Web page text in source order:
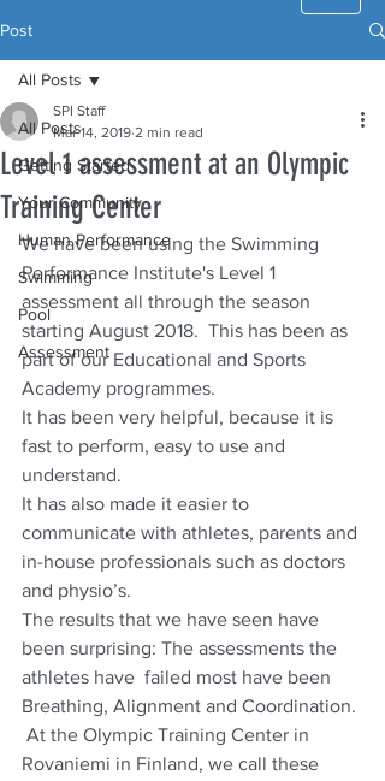
Post
All Posts
Getting Started
Your Community
Human Performance
Swimming
Pool
Assessment
All Posts
Level 1 assessment at an Olympic
Training Center
SPI Staff
Mar 14, 2019 2 min read
We have been using the Swimming
Performance Institute's Level 1
assessment all through the season
starting August 2018.  This has been as
part of our Educational and Sports
Academy programmes.
It has been very helpful, because it is
fast to perform, easy to use and
understand.
It has also made it easier to
communicate with athletes, parents and
in-house professionals such as doctors
and physio’s.
The results that we have seen have
been surprising: The assessments the
athletes have  failed most have been
Breathing, Alignment and Coordination.
At the Olympic Training Center in
Rovaniemi in Finland, we call these